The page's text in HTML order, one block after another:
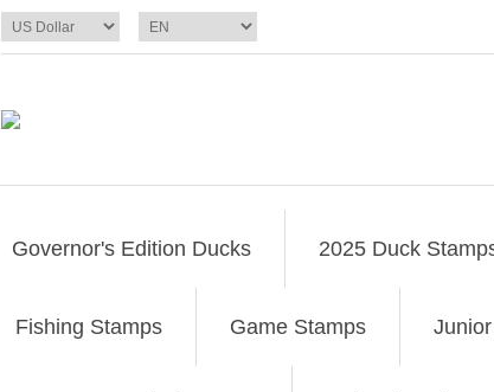
Governor's Edition Ducks 2025 Duck
Fishing Stamps Game Stamps